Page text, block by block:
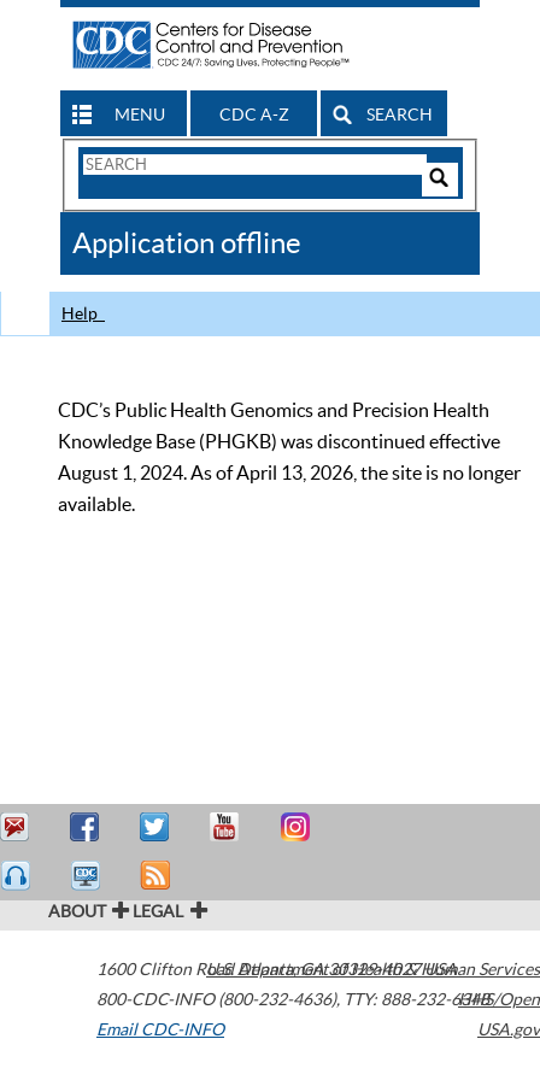
MENU CDC A-Z SEARCH
Search
CDC
Application offline
Help
CDC’s Public Health Genomics and Precision Health
Knowledge Base (PHGKB) was discontinued effective
August 1, 2024. As of April 13, 2026, the site is no longer
available.
ABOUT LEGAL
1600 Clifton Road Atlanta,GA30329-4027USA
800-CDC-INFO (800-232-4636), TTY: 888-232-6348
Email CDC-INFO
U.S. Department of Health & Human Services
HHS/Open
USA.gov